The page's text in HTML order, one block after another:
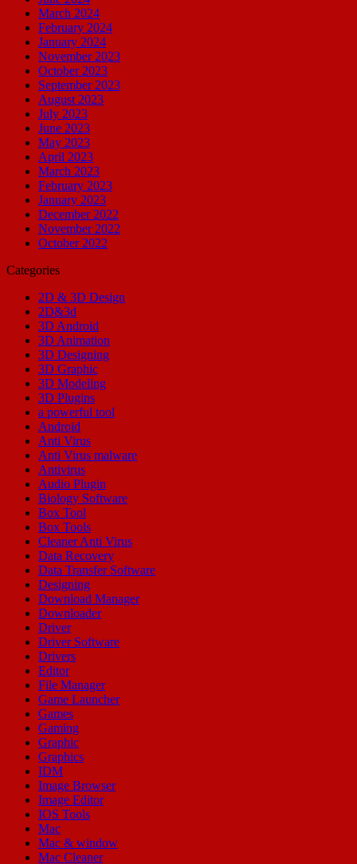
March 2024
February 2024
January 2024
November 2023
October 2023
September 2023
August 2023
July 2023
June 2023
May 2023
April 2023
March 2023
February 2023
January 2023
December 2022
November 2022
October 2022
Categories
2D & 3D Design
2D&3d
3D Android
3D Animation
3D Designing
3D Graphic
3D Modeling
3D Plugins
a powerful tool
Android
Anti Virus
Anti Virus malware
Antivirus
Audio Plugin
Biology Software
Box Tool
Box Tools
Cleaner Anti Virus
Data Recovery
Data Transfer Software
Designing
Download Manager
Downloader
Driver
Driver Software
Drivers
Editor
File Manager
Game Launcher
Games
Gaming
Graphic
Graphics
IDM
Image Browser
Image Editor
IOS Tools
Mac
Mac & window
Mac Cleaner